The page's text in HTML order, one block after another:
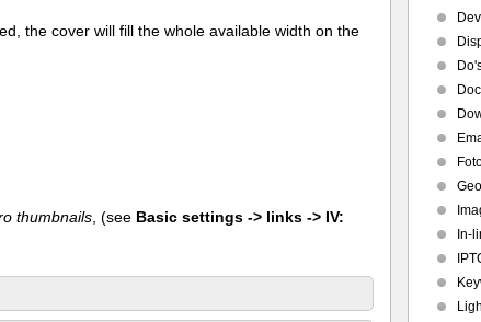
the cover will fill the whole available width on the
thumbnails , (see Basic settings -> links -> IV:
In-